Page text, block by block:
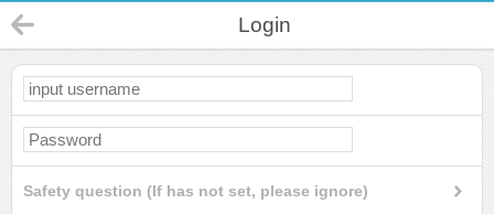
Login
Safety question (If has not set, please ignore)